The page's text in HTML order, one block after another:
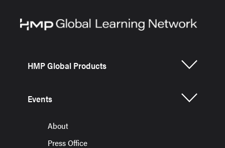
HMP Global Products
Events
About
Press Office